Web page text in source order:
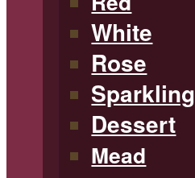
White
Rose
Sparkling
Dessert
Mead